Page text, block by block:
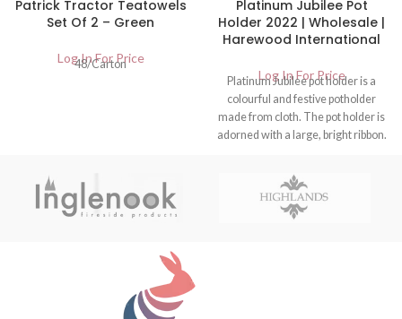
Patrick Tractor Teatowels
Set Of 2 – Green
Log In For Price
48/Carton
Platinum Jubilee Pot
Holder 2022 | Wholesale |
Harewood International
Log In For Price
Platinum Jubilee pot holder is a
colourful and festive potholder
made from cloth. The pot holder is
adorned with a large, bright ribbon.